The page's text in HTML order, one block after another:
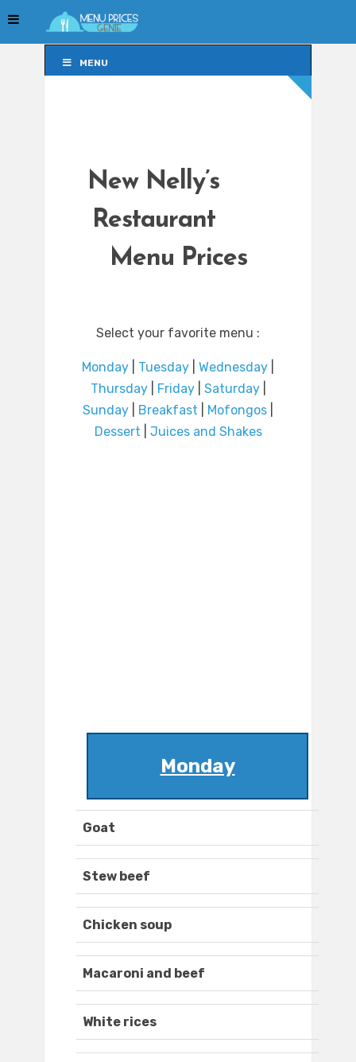
MENU
New Nelly’s
Restaurant
Menu Prices
Select your favorite menu :
Monday Tuesday Wednesday
Thursday| Friday| Saturday|
Sunday
Breakfast Mofongos
Dessert
Juices and Shakes
Monday
Goat
Stew beef
Chicken soup
Macaroni and beef
White rices